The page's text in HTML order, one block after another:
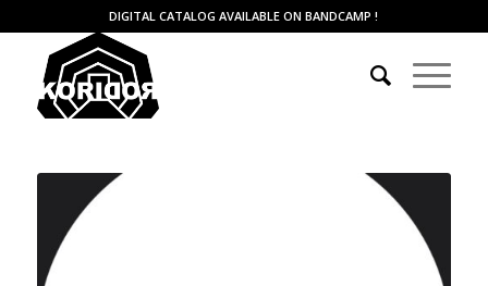
DIGITAL CATALOG AVAILABLE ON BANDCAMP !